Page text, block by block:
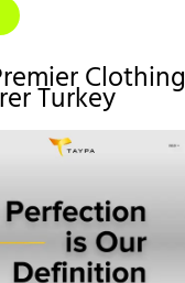
Clothing
Turkey